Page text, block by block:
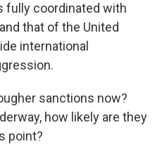
fully coordinated with
that of the United
international
sanctions now?
how likely are they
point?